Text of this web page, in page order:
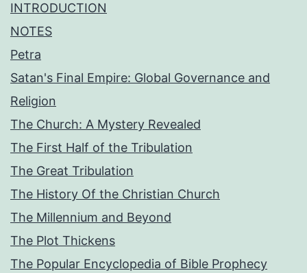
INTRODUCTION
NOTES
Petra
Satan's Final Empire: Global Governance and
Religion
The Church: A Mystery Revealed
The First Half of the Tribulation
The Great Tribulation
The History Of the Christian Church
The Millennium and Beyond
The Plot Thickens
The Popular Encyclopedia of Bible Prophecy